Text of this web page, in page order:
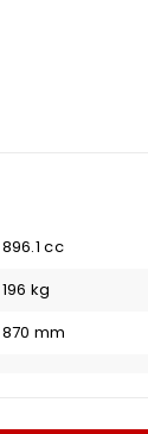
896.1 cc
196 kg
870 mm